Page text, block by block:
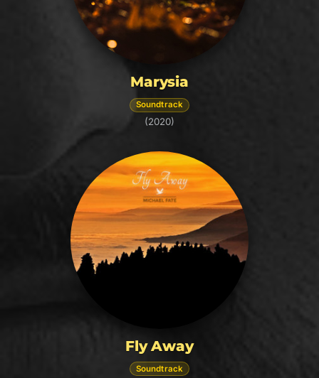
Marysia
Soundtrack
(2020)
Fly Away
Soundtrack